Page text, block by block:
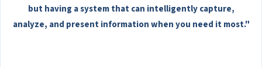
but having a system that can intelligently capture,
analyze, and present information when you need it most."